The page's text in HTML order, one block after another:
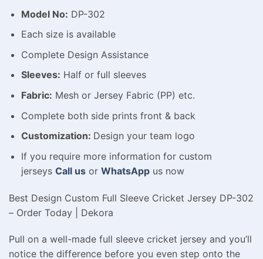
Model No: DP-302
Each size is available
Complete Design Assistance
Sleeves: Half or full sleeves
Fabric: Mesh or Jersey Fabric (PP) etc.
Complete both side prints front & back
Customization: Design your team logo
If you require more information for custom
jerseys Call usor WhatsAppus now
Best Design Custom Full Sleeve Cricket Jersey DP-302
– Order Today | Dekora
Pull on a well-made full sleeve cricket jersey and you’ll
notice the difference before you even step onto the